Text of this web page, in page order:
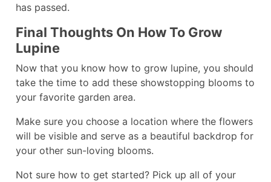
has passed.
Final Thoughts On How To Grow
Lupine
Now that you know how to grow lupine, you should
take the time to add these showstopping blooms to
your favorite garden area.
Make sure you choose a location where the flowers
will be visible and serve as a beautiful backdrop for
your other sun-loving blooms.
Not sure how to get started? Pick up all of your